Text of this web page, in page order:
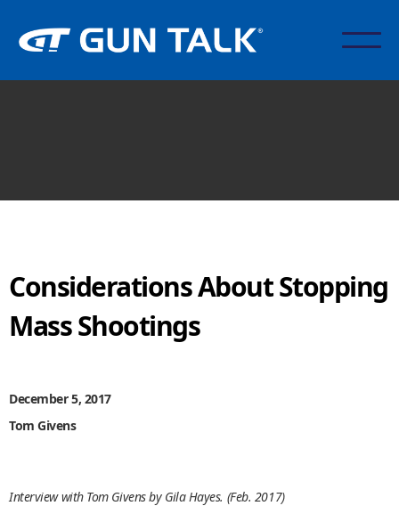
Considerations About Stopping
Mass Shootings
December 5, 2017
Tom Givens
Interview with Tom Givens by Gila Hayes. (Feb. 2017)